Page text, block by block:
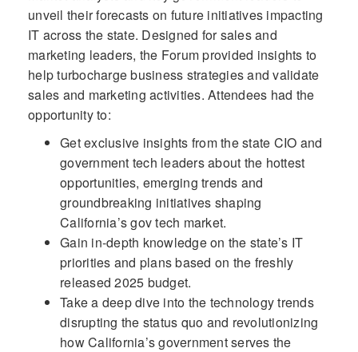
unveil their forecasts on future initiatives impacting
IT across the state. Designed for sales and
marketing leaders, the Forum provided insights to
help turbocharge business strategies and validate
sales and marketing activities. Attendees had the
opportunity to:
Get exclusive insights from the state CIO and
government tech leaders about the hottest
opportunities, emerging trends and
groundbreaking initiatives shaping
California’s gov tech market.
Gain in-depth knowledge on the state’s IT
priorities and plans based on the freshly
released 2025 budget.
Take a deep dive into the technology trends
disrupting the status quo and revolutionizing
how California’s government serves the